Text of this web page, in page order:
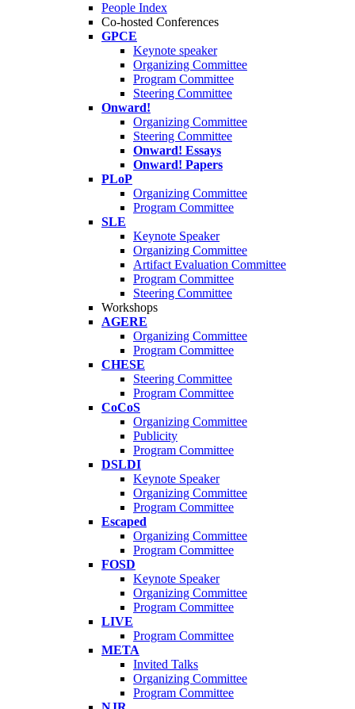
People Index
Co-hosted Conferences
GPCE
Keynote speaker
Organizing Committee
Program Committee
Steering Committee
Onward!
Organizing Committee
Steering Committee
Onward! Essays
Onward! Papers
PLoP
Organizing Committee
Program Committee
SLE
Keynote Speaker
Organizing Committee
Artifact Evaluation Committee
Program Committee
Steering Committee
Workshops
AGERE
Organizing Committee
Program Committee
CHESE
Steering Committee
Program Committee
CoCoS
Organizing Committee
Publicity
Program Committee
DSLDI
Keynote Speaker
Organizing Committee
Program Committee
Escaped
Organizing Committee
Program Committee
FOSD
Keynote Speaker
Organizing Committee
Program Committee
LIVE
Program Committee
META
Invited Talks
Organizing Committee
Program Committee